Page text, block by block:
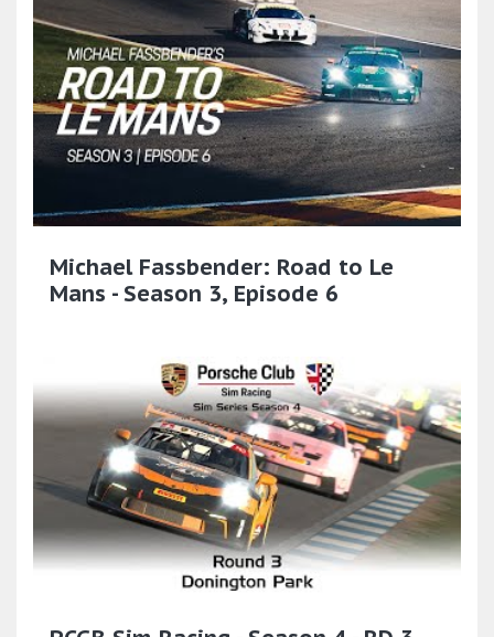
Michael Fassbender: Road to Le
Mans - Season 3, Episode 6